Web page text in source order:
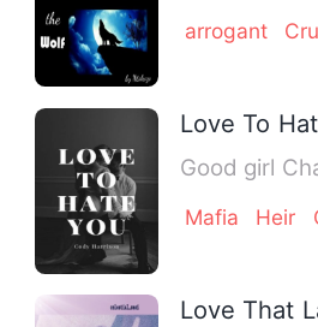
arrogant
Love To
Good girl
Mafia Heir
Love That